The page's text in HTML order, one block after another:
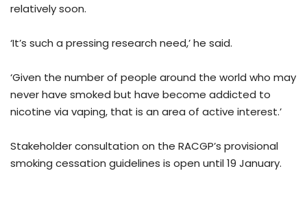
relatively soon.
‘It’s such a pressing research need,’ he said.
‘Given the number of people around the world who may
never have smoked but have become addicted to
nicotine via vaping, that is an area of active interest.’
Stakeholder consultation on the RACGP’s provisional
smoking cessation guidelines is open until 19 January.